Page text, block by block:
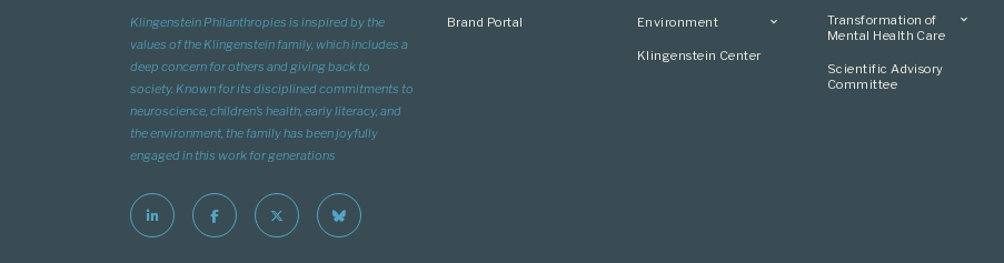
Klingenstein Philanthropies is inspired by the
values of the Klingenstein family, which includes a
deep concern for others and giving back to
society. Known for its disciplined commitments to
neuroscience, children’s health, early literacy, and
the environment, the family has been joyfully
engaged in this work for generations
Brand Portal
Committee
Advisory Committee
Overview
Advisory Committee
Environment
Overview
Klingenstein Center
Overview
Conference
Transformation of
Mental Health Care
Overview
Applying
Scientific Advisory
Committee